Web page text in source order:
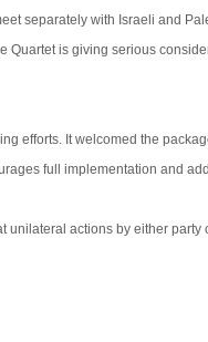
separately with Israeli and
Quartet is giving serious
efforts. It welcomed the
full implementation and
unilateral actions by either party